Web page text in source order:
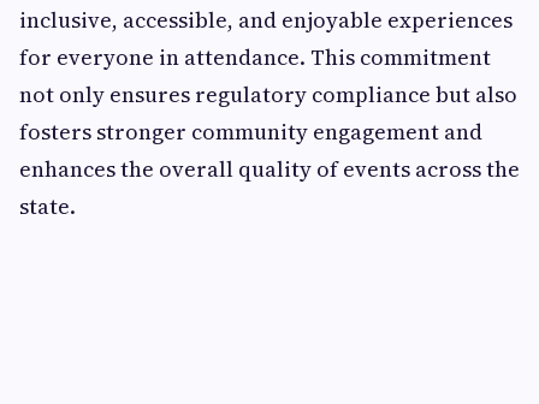
inclusive, accessible, and enjoyable experiences
for everyone in attendance. This commitment
not only ensures regulatory compliance but also
fosters stronger community engagement and
enhances the overall quality of events across the
state.